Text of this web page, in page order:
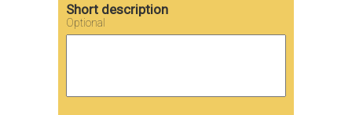
Short description
Optional